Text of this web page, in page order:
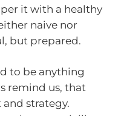
it with a healthy
naive nor
but prepared.
to be anything
remind us, that
strategy.